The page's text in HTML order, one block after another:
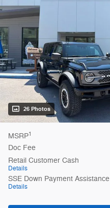
26 Photos
MSRP1
Doc Fee
Retail Customer Cash
Details
SSE Down Payment Assistance
Details